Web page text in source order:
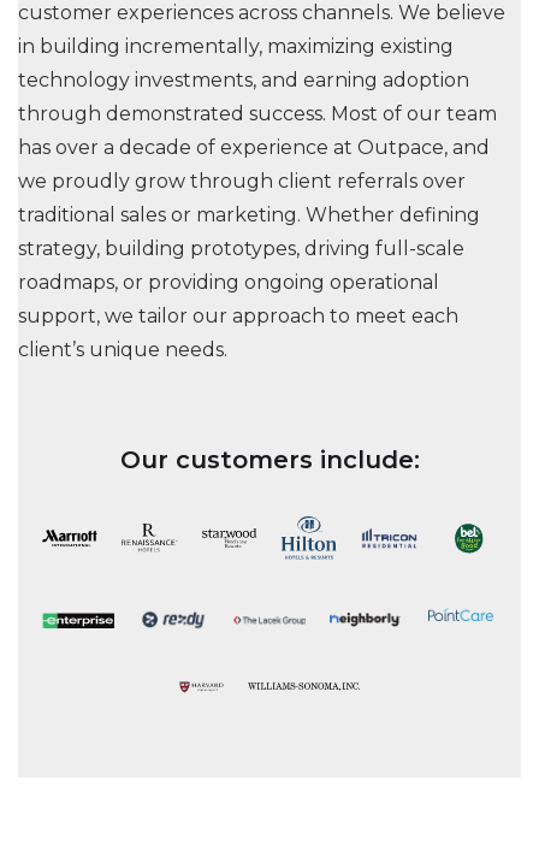
customer experiences across channels. We believe
in building incrementally, maximizing existing
technology investments, and earning adoption
through demonstrated success. Most of our team
has over a decade of experience at Outpace, and
we proudly grow through client referrals over
traditional sales or marketing. Whether defining
strategy, building prototypes, driving full-scale
roadmaps, or providing ongoing operational
support, we tailor our approach to meet each
client’s unique needs.
Our customers include: